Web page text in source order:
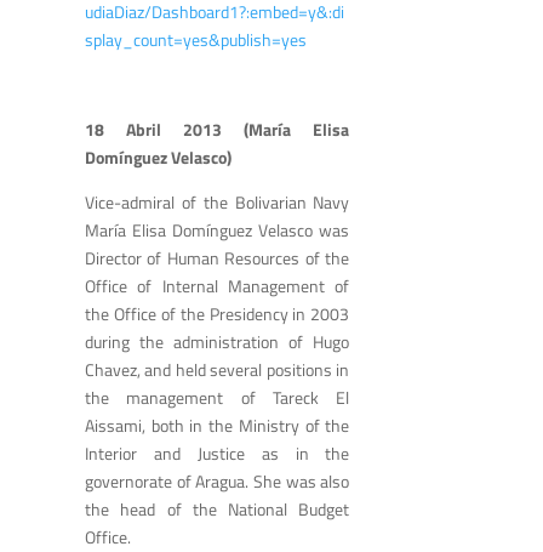
udiaDiaz/Dashboard1?:embed=y&:di
splay_count=yes&publish=yes
18 Abril 2013 (María Elisa
Domínguez Velasco)
Vice-admiral of the Bolivarian Navy
María Elisa Domínguez Velasco was
Director of Human Resources of the
Office of Internal Management of
the Office of the Presidency in 2003
during the administration of Hugo
Chavez, and held several positions in
the management of Tareck El
Aissami, both in the Ministry of the
Interior and Justice as in the
governorate of Aragua. She was also
the head of the National Budget
Office.